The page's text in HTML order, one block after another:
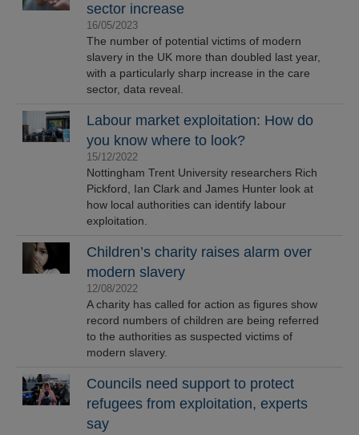
sector increase
16/05/2023
The number of potential victims of modern
slavery in the UK more than doubled last year,
with a particularly sharp increase in the care
sector, data reveal.
Labour market exploitation: How do
you know where to look?
15/12/2022
Nottingham Trent University researchers Rich
Pickford, Ian Clark and James Hunter look at
how local authorities can identify labour
exploitation.
Children’s charity raises alarm over
modern slavery
12/08/2022
A charity has called for action as figures show
record numbers of children are being referred
to the authorities as suspected victims of
modern slavery.
Councils need support to protect
refugees from exploitation, experts
say